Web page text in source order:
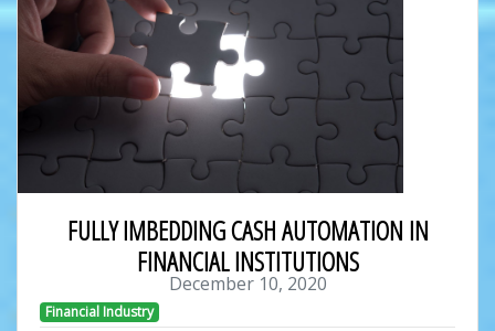
FULLY IMBEDDING CASH AUTOMATION IN
FINANCIAL INSTITUTIONS
December 10, 2020
Financial Industry